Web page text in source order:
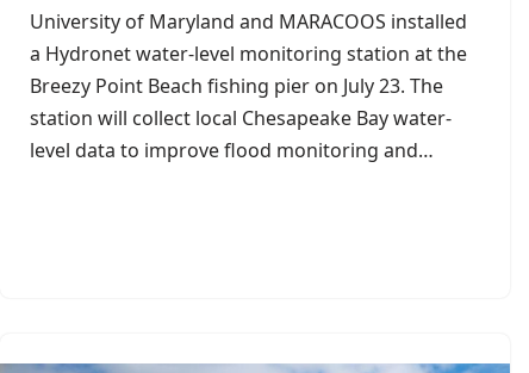
University of Maryland and MARACOOS installed
a Hydronet water-level monitoring station at the
Breezy Point Beach fishing pier on July 23. The
station will collect local Chesapeake Bay water-
level data to improve flood monitoring and…